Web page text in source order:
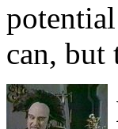
can, but